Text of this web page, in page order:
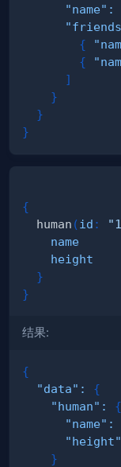
"name" :
{
{
]
}
}
}
{
human (id :
name
height
}
}
结果:
{
"data" :
{
"human" :
{
"name" :
"height"
}